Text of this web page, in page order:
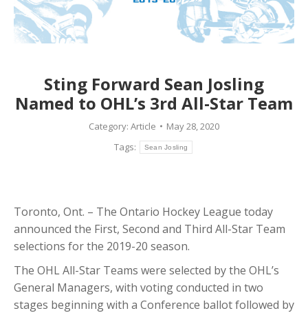
Sting Forward Sean Josling
Named to OHL’s 3rd All-Star Team
Category: Article
May 28, 2020
Tags:
Sean Josling
Toronto, Ont. – The Ontario Hockey League today
announced the First, Second and Third All-Star Team
selections for the 2019-20 season.
The OHL All-Star Teams were selected by the OHL’s
General Managers, with voting conducted in two
stages beginning with a Conference ballot followed by